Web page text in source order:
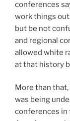
conferences
work things
but be not
and regional
allowed white
at that history
More than
was being
conferences in